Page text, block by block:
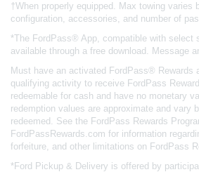
†When properly equipped. Max towing varies
configuration, accessories, and number of
*The FordPass® App, compatible with select
available through a free download. Message
Must have an activated FordPass® Rewards
qualifying activity to receive FordPass
redeemable for cash and have no monetary
redemption values are approximate and vary
redeemed. See the FordPass Rewards
FordPassRewards.com for information
forfeiture, and other limitations on FordPass
*Ford Pickup & Delivery is offered by